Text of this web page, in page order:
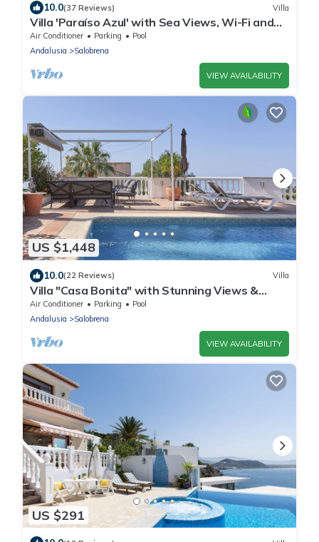
10.0(37 Reviews) Villa
Villa 'Paraíso Azul' with Sea Views, Wi-Fi and
Air Conditioning
Air Conditioner Parking
Pool
Andalusia
Salobrena
VIEW AVAILABILITY
US $1,448
10.0(22 Reviews) Villa
Villa "Casa Bonita" with Stunning Views &
Heated Pool
Air Conditioner Parking
Pool
Andalusia
Salobrena
VIEW AVAILABILITY
US $291